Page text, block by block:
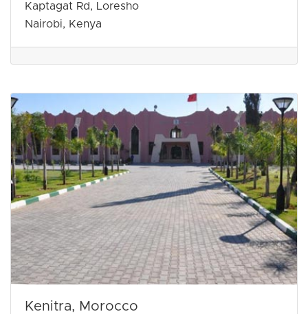
Kaptagat Rd, Loresho
Nairobi, Kenya
Kenitra, Morocco